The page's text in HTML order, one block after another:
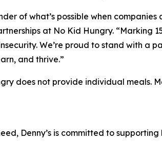
of what’s possible when
at No Kid Hungry. “Marking
We’re proud to stand with a
and thrive.”
does not provide individual meals.
Denny’s is committed to